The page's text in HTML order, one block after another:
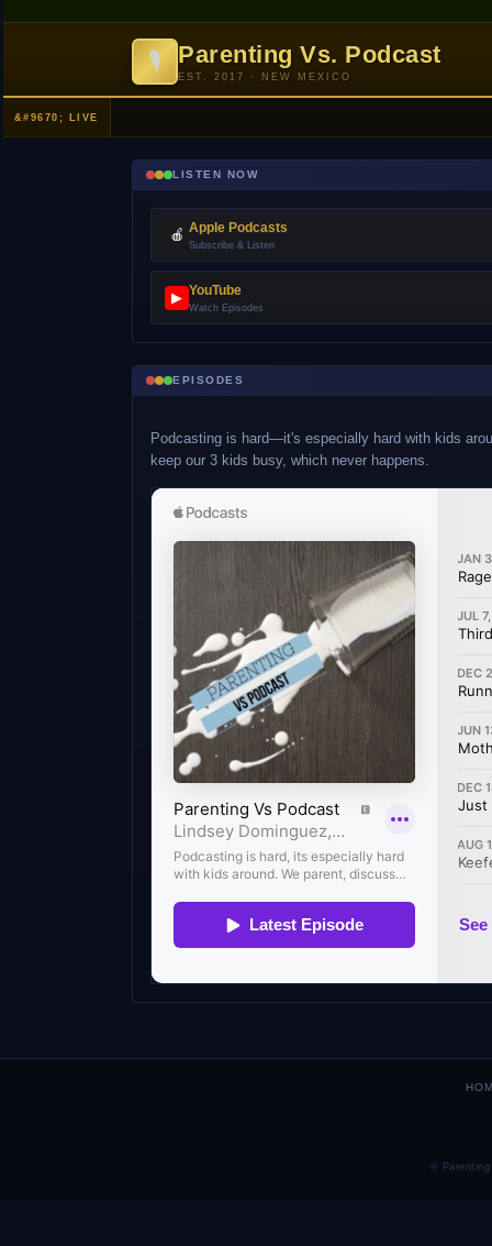
🎙 Parenting Vs. Podcast
EST. 2017 · NEW MEXICO
LISTEN NOW
🍎 Apple Podcasts
Subscribe & Listen
▶ YouTube
Watch Episodes
EPISODES
Podcasting is hard—it's especially hard with kids
keep our 3 kids busy, which never happens.
© Parenting